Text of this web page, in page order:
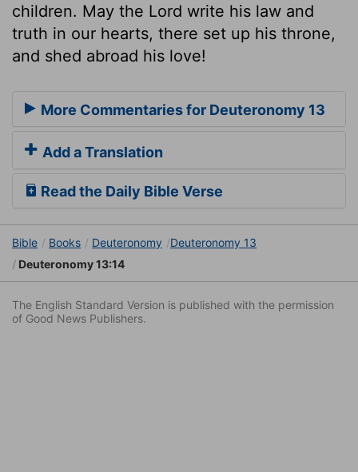
children. May the Lord write his law and
truth in our hearts, there set up his throne,
and shed abroad his love!
More Commentaries for Deuteronomy 13
Add a Translation
Read the Daily Bible Verse
Bible Books Deuteronomy
Deuteronomy 13
Deuteronomy 13:14
The English Standard Version is published with the permission
of Good News Publishers.